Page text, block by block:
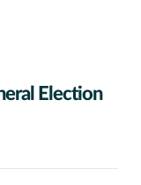
Election